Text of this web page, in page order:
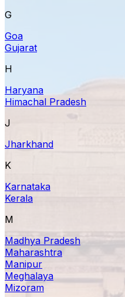
G
Goa
Gujarat
H
Haryana
Himachal Pradesh
J
Jharkhand
K
Karnataka
Kerala
M
Madhya Pradesh
Maharashtra
Manipur
Meghalaya
Mizoram